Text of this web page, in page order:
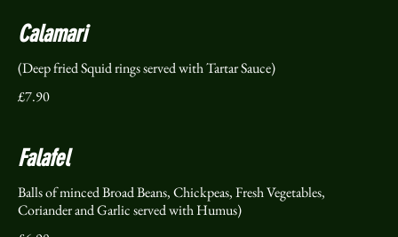
Calamari
(Deep fried Squid rings served with Tartar Sauce)
£7.90
Falafel
Balls of minced Broad Beans, Chickpeas, Fresh Vegetables,
Coriander and Garlic served with Humus)